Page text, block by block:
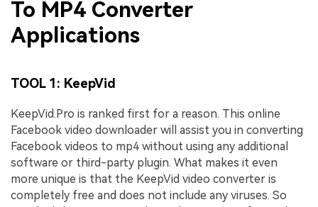
To MP4 Converter
Applications
TOOL 1: KeepVid
KeepVid.Pro is ranked first for a reason. This online
Facebook video downloader will assist you in converting
Facebook videos to mp4 without using any additional
software or third-party plugin. What makes it even
more unique is that the KeepVid video converter is
completely free and does not include any viruses. So